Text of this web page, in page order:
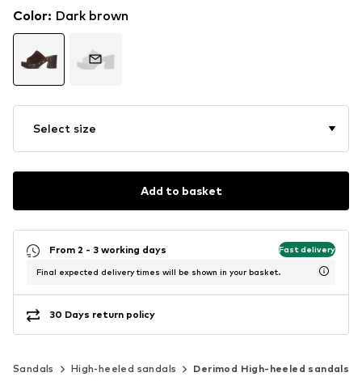
Color: Dark brown
Select size
Add to basket
From 2 - 3 working days Fast delivery
Final expected delivery times will be shown in your basket.
30 Days return policy
Sandals High-heeled sandals Derimod High-heeled sandals